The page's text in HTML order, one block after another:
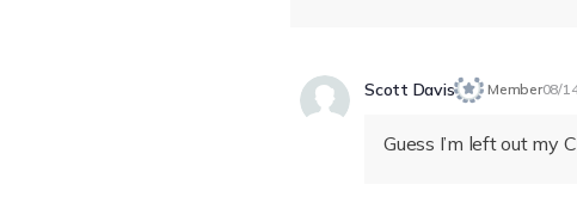
Scott Davis Member08/
Guess I’m left out my